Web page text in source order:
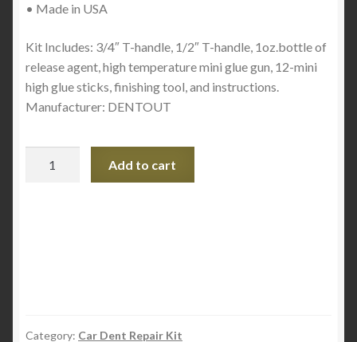
• Made in USA
Kit Includes: 3/4″ T-handle, 1/2″ T-handle, 1oz.bottle of
release agent, high temperature mini glue gun, 12-mini
high glue sticks, finishing tool, and instructions.
Manufacturer: DENTOUT
Add to cart
Category: Car Dent Repair Kit